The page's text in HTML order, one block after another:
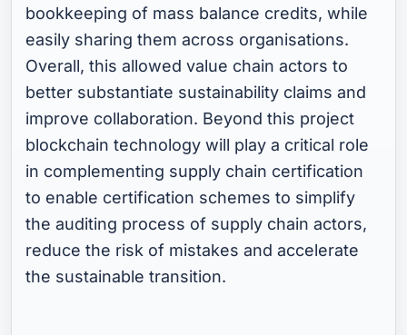
bookkeeping of mass balance credits, while
easily sharing them across organisations.
Overall, this allowed value chain actors to
better substantiate sustainability claims and
improve collaboration. Beyond this project
blockchain technology will play a critical role
in complementing supply chain certification
to enable certification schemes to simplify
the auditing process of supply chain actors,
reduce the risk of mistakes and accelerate
the sustainable transition.